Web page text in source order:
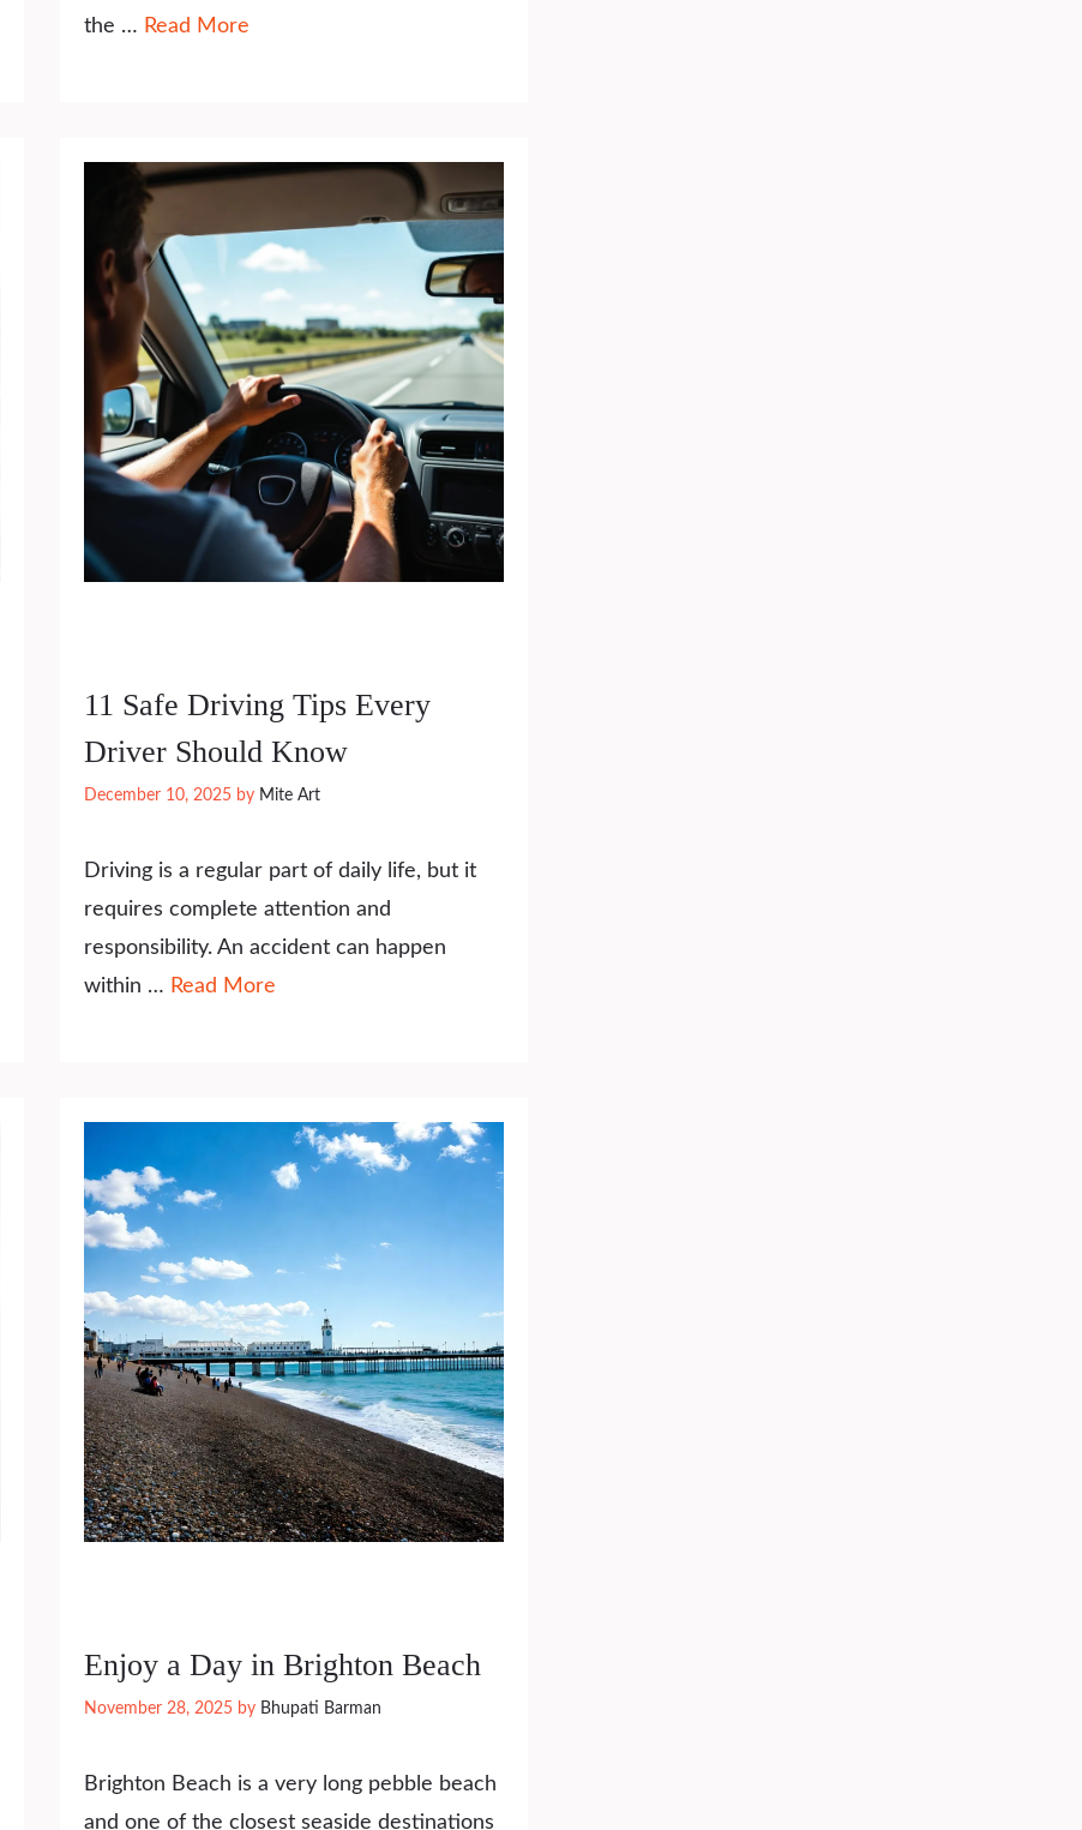
the … Read More
11 Safe Driving Tips Every
Driver Should Know
December 10, 2025 by Mite Art
Driving is a regular part of daily life, but it
requires complete attention and
responsibility. An accident can happen
within … Read More
Enjoy a Day in Brighton Beach
November 28, 2025 by Bhupati Barman
Brighton Beach is a very long pebble beach
and one of the closest seaside destinations